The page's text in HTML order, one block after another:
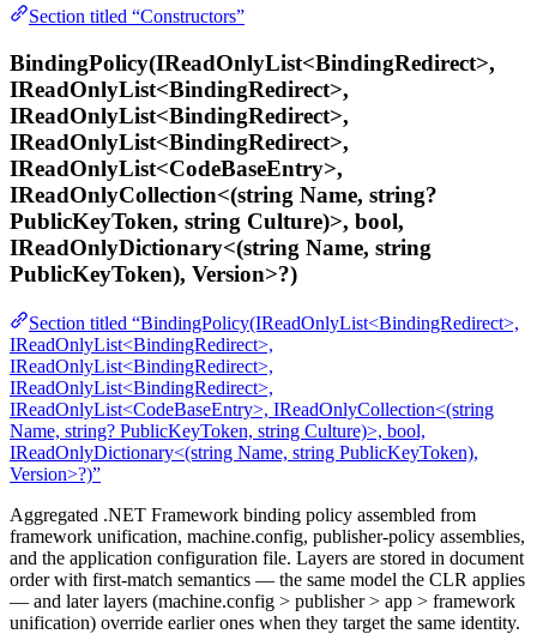
Section titled “Constructors”
BindingPolicy(IReadOnlyList<BindingRedirect>,
IReadOnlyList<BindingRedirect>,
IReadOnlyList<BindingRedirect>,
IReadOnlyList<BindingRedirect>,
IReadOnlyList<CodeBaseEntry>,
IReadOnlyCollection<(string Name, string?
PublicKeyToken, string Culture)>, bool,
IReadOnlyDictionary<(string Name, string
PublicKeyToken), Version>?)
Section titled “BindingPolicy(IReadOnlyList<BindingRedirect>,
IReadOnlyList<BindingRedirect>,
IReadOnlyList<BindingRedirect>,
IReadOnlyList<BindingRedirect>,
IReadOnlyList<CodeBaseEntry>, IReadOnlyCollection<(string
Name, string? PublicKeyToken, string Culture)>, bool,
IReadOnlyDictionary<(string Name, string PublicKeyToken),
Version>?)”
Aggregated .NET Framework binding policy assembled from
framework unification, machine.config, publisher-policy assemblies,
and the application configuration file. Layers are stored in document
order with first-match semantics — the same model the CLR applies
— and later layers (machine.config > publisher > app > framework
unification) override earlier ones when they target the same identity.